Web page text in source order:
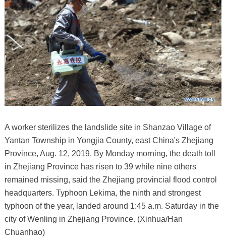
A worker sterilizes the landslide site in Shanzao Village of
Yantan Township in Yongjia County, east China's Zhejiang
Province, Aug. 12, 2019. By Monday morning, the death toll
in Zhejiang Province has risen to 39 while nine others
remained missing, said the Zhejiang provincial flood control
headquarters. Typhoon Lekima, the ninth and strongest
typhoon of the year, landed around 1:45 a.m. Saturday in the
city of Wenling in Zhejiang Province. (Xinhua/Han
Chuanhao)